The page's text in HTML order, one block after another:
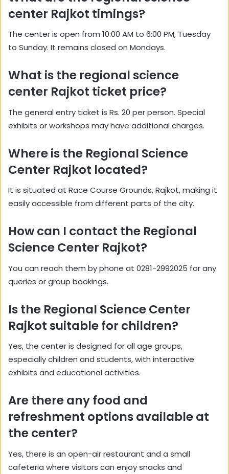
center Rajkot timings?
The center is open from 10:00 AM to 6:00 PM, Tuesday
to Sunday. It remains closed on Mondays.
What is the regional science
center Rajkot ticket price?
The general entry ticket is Rs. 20 per person. Special
exhibits or workshops may have additional charges.
Where is the Regional Science
Center Rajkot located?
It is situated at Race Course Grounds, Rajkot, making it
easily accessible from different parts of the city.
How can I contact the Regional
Science Center Rajkot?
You can reach them by phone at 0281-2992025 for any
queries or group bookings.
Is the Regional Science Center
Rajkot suitable for children?
Yes, the center is designed for all age groups,
especially children and students, with interactive
exhibits and educational activities.
Are there any food and
refreshment options available at
the center?
Yes, there is an open-air restaurant and a small
cafeteria where visitors can enjoy snacks and